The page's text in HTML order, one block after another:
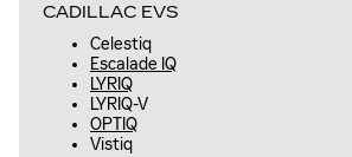
CADILLAC EVS
Celestiq
Escalade IQ
LYRIQ
LYRIQ-V
OPTIQ
Vistiq